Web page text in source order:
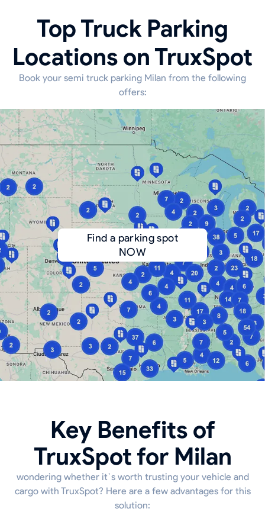
Top Truck Parking
Locations on TruxSpot
Book your semi truck parking Milan from the following
offers:
Find a parking spot
NOW
Key Benefits of
TruxSpot for Milan
wondering whether it`s worth trusting your vehicle and
cargo with TruxSpot? Here are a few advantages for this
solution: